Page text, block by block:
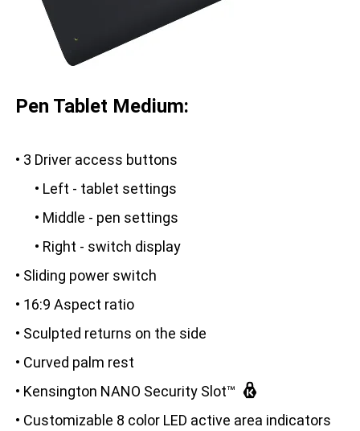
Pen Tablet Medium:
• 3 Driver access buttons
• Left - tablet settings
• Middle - pen settings
• Right - switch display
• Sliding power switch
• 16:9 Aspect ratio
• Sculpted returns on the side
• Curved palm rest
• Kensington NANO Security Slot™
• Customizable 8 color LED active area indicators